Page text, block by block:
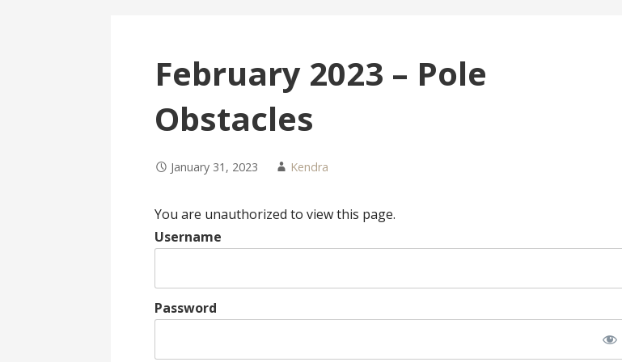
February 2023 – Pole
Obstacles
January 31, 2023 Kendra
You are unauthorized to view this page.
Username
Password